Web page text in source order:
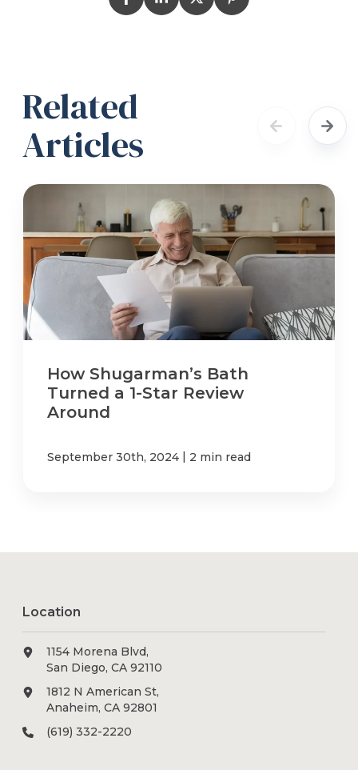
Related
Articles
How Shugarman’s Bath
Turned a 1-Star Review
Around
September 30th, 2024 | 2 min read
Location
1154 Morena Blvd,
San Diego, CA 92110
1812 N American St,
Anaheim, CA 92801
(619) 332-2220